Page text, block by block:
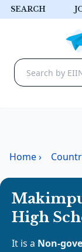
SEARCH
Home›
High
It is a Non-